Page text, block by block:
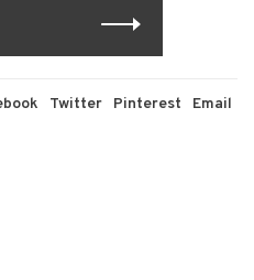
Twitter Pinterest Email